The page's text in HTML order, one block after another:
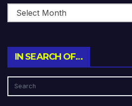
IN SEARCH OF…